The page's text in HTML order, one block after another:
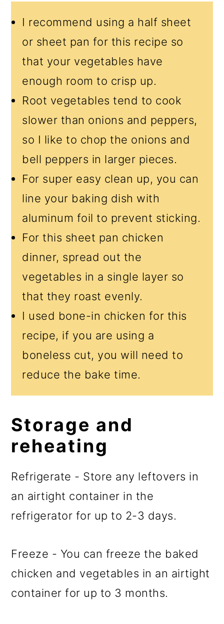
I recommend using a half sheet
or sheet pan for this recipe so
that your vegetables have
enough room to crisp up.
Root vegetables tend to cook
slower than onions and peppers,
so I like to chop the onions and
bell peppers in larger pieces.
For super easy clean up, you can
line your baking dish with
aluminum foil to prevent sticking.
For this sheet pan chicken
dinner, spread out the
vegetables in a single layer so
that they roast evenly.
I used bone-in chicken for this
recipe, if you are using a
boneless cut, you will need to
reduce the bake time.
Storage and
reheating
Refrigerate - Store any leftovers in
an airtight container in the
refrigerator for up to 2-3 days.
Freeze - You can freeze the baked
chicken and vegetables in an airtight
container for up to 3 months.